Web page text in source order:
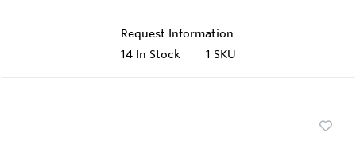
Request Information
14 In Stock 1 SKU